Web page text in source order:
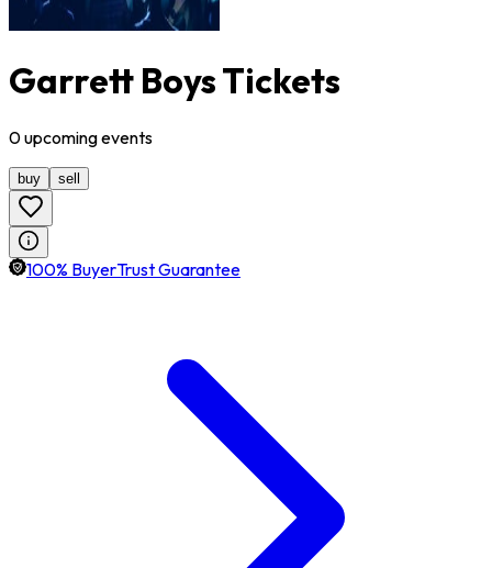
Garrett Boys Tickets
0upcomingevents
buy sell
100% BuyerTrust Guarantee